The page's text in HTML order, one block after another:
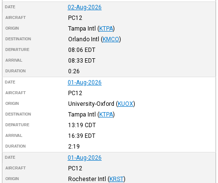
DATE 02-Aug-2026
AIRCRAFT PC12
ORIGIN Tampa Intl (KTPA)
DESTINATION Orlando Intl (KMCO)
DEPARTURE 08:06 EDT
ARRIVAL 08:33 EDT
DURATION 0:26
DATE 01-Aug-2026
AIRCRAFT PC12
ORIGIN University-Oxford (KUOX)
DESTINATION Tampa Intl (KTPA)
DEPARTURE 13:19 CDT
ARRIVAL 16:39 EDT
DURATION 2:19
DATE 01-Aug-2026
AIRCRAFT PC12
ORIGIN Rochester Intl (KRST)